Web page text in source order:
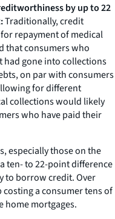
by up to 22
Traditionally, credit
repayment of medical
that consumers who
had gone into collections
on par with consumers
for different
collections would likely
who have paid their
especially those on the
ten- to 22-point difference
to borrow credit. Over
a consumer tens of
home mortgages.